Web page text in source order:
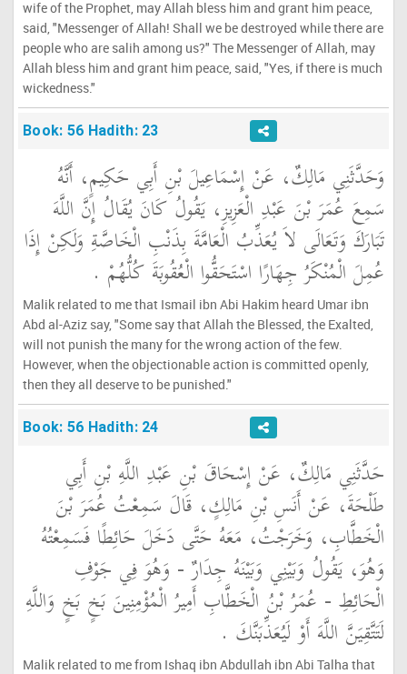
wife of the Prophet, may Allah bless him and grant him peace,
said, "Messenger of Allah! Shall we be destroyed while there are
people who are salih among us?" The Messenger of Allah, may
Allah bless him and grant him peace, said, "Yes, if there is much
wickedness."
Book: 56 Hadith: 23
وَحَدَّثَنِي مَالِكٌ، عَنْ إِسْمَاعِيلَ بْنِ أَبِي حَكِيمٍ، أَنَّهُ
سَمِعَ عُمَرَ بْنَ عَبْدِ الْعَزِيزِ، يَقُولُ كَانَ يُقَالُ إِنَّ اللَّهَ
تَبَارَكَ وَتَعَالَى لاَ يُعَذِّبُ الْعَامَّةَ بِذَنْبِ الْخَاصَّةِ وَلَكِنْ إِذَا
عُمِلَ الْمُنْكَرُ جِهَارًا اسْتَحَقُّوا الْعُقُوبَةَ كُلُّهُمْ ‏.‏
Malik related to me that Ismail ibn Abi Hakim heard Umar ibn
Abd al-Aziz say, "Some say that Allah the Blessed, the Exalted,
will not punish the many for the wrong action of the few.
However, when the objectionable action is committed openly,
then they all deserve to be punished."
Book: 56 Hadith: 24
حَدَّثَنِي مَالِكٌ، عَنْ إِسْحَاقَ بْنِ عَبْدِ اللَّهِ بْنِ أَبِي
طَلْحَةَ، عَنْ أَنَسِ بْنِ مَالِكٍ، قَالَ سَمِعْتُ عُمَرَ بْنَ
الْخَطَّابِ، وَخَرَجْتُ، مَعَهُ حَتَّى دَخَلَ حَائِطًا فَسَمِعْتُهُ
وَهُوَ، يَقُولُ وَبَيْنِي وَبَيْنَهُ جِدَارٌ - وَهُوَ فِي جَوْفِ
الْحَائِطِ - عُمَرُ بْنُ الْخَطَّابِ أَمِيرُ الْمُؤْمِنِينَ بَخٍ بَخٍ وَاللَّهِ
لَتَتَّقِيَنَّ اللَّهَ أَوْ لَيُعَذِّبَنَّكَ ‏.‏
Malik related to me from Ishaq ibn Abdullah ibn Abi Talha that